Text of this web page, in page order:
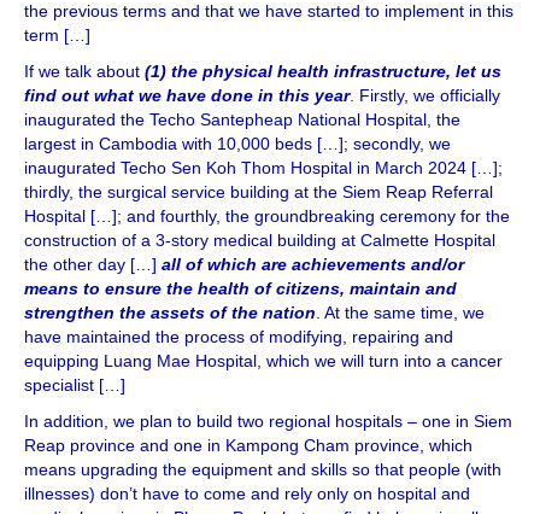
the previous terms and that we have started to implement in this
term […]
If we talk about (1) the physical health infrastructure, let us
find out what we have done in this year. Firstly, we officially
inaugurated the Techo Santepheap National Hospital, the
largest in Cambodia with 10,000 beds […]; secondly, we
inaugurated Techo Sen Koh Thom Hospital in March 2024 […];
thirdly, the surgical service building at the Siem Reap Referral
Hospital […]; and fourthly, the groundbreaking ceremony for the
construction of a 3-story medical building at Calmette Hospital
the other day […] all of which are achievements and/or
means to ensure the health of citizens, maintain and
strengthen the assets of the nation. At the same time, we
have maintained the process of modifying, repairing and
equipping Luang Mae Hospital, which we will turn into a cancer
specialist […]
In addition, we plan to build two regional hospitals – one in Siem
Reap province and one in Kampong Cham province, which
means upgrading the equipment and skills so that people (with
illnesses) don’t have to come and rely only on hospital and